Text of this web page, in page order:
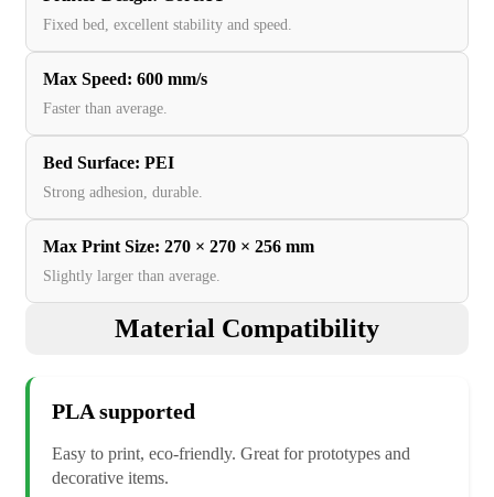
Fixed bed, excellent stability and speed.
Max Speed: 600 mm/s
Faster than average.
Bed Surface: PEI
Strong adhesion, durable.
Max Print Size: 270 × 270 × 256 mm
Slightly larger than average.
Material Compatibility
PLA supported
Easy to print, eco-friendly. Great for prototypes and
decorative items.